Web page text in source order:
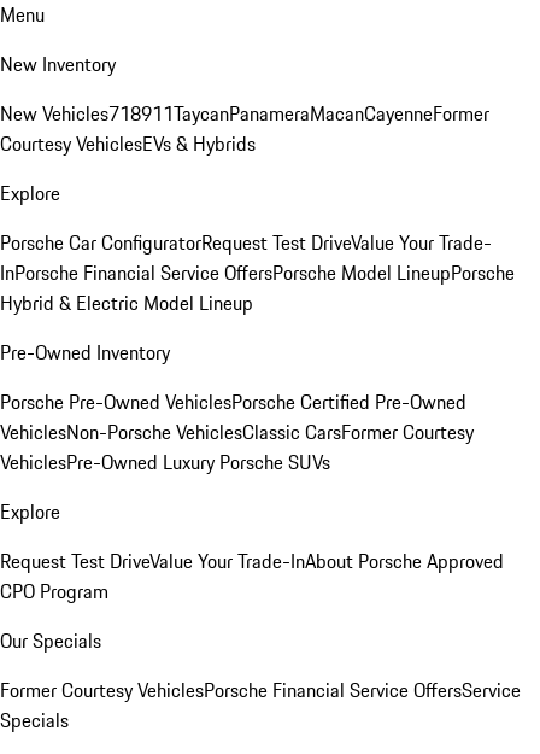
Menu
New Inventory
New Vehicles718911TaycanPanameraMacanCayenneFormer
Courtesy VehiclesEVs & Hybrids
Explore
Porsche Car ConfiguratorRequest Test DriveValue Your Trade-
InPorsche Financial Service OffersPorsche Model LineupPorsche
Hybrid & Electric Model Lineup
Pre-Owned Inventory
Porsche Pre-Owned VehiclesPorsche Certified Pre-Owned
VehiclesNon-Porsche VehiclesClassic CarsFormer Courtesy
VehiclesPre-Owned Luxury Porsche SUVs
Explore
Request Test DriveValue Your Trade-InAbout Porsche Approved
CPO Program
Our Specials
Former Courtesy VehiclesPorsche Financial Service OffersService
Specials